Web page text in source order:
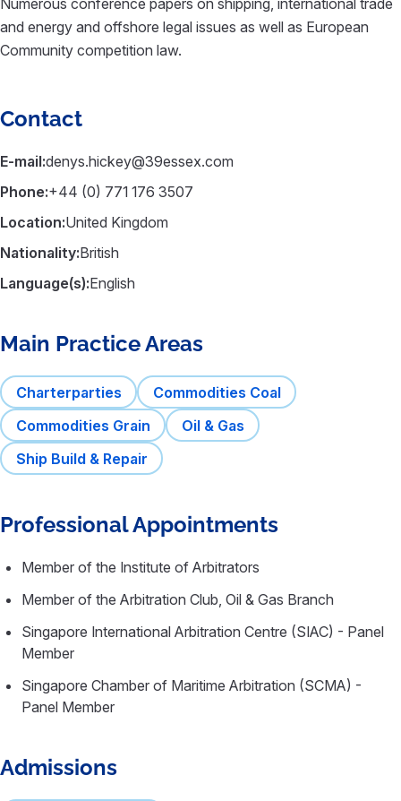
Numerous conference papers on shipping, international trade
and energy and offshore legal issues as well as European
Community competition law.
Contact
E-mail:denys.hickey@39essex.com
Phone:+44 (0) 771 176 3507
Location:United Kingdom
Nationality:British
Language(s):English
Main Practice Areas
Charterparties
Commodities Coal
Commodities Grain
Oil & Gas
Ship Build & Repair
Professional Appointments
Member of the Institute of Arbitrators
Member of the Arbitration Club, Oil & Gas Branch
Singapore International Arbitration Centre (SIAC) - Panel
Member
Singapore Chamber of Maritime Arbitration (SCMA) -
Panel Member
Admissions